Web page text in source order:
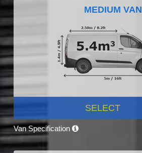
MEDIUM VAN
SELECT
Van Specification